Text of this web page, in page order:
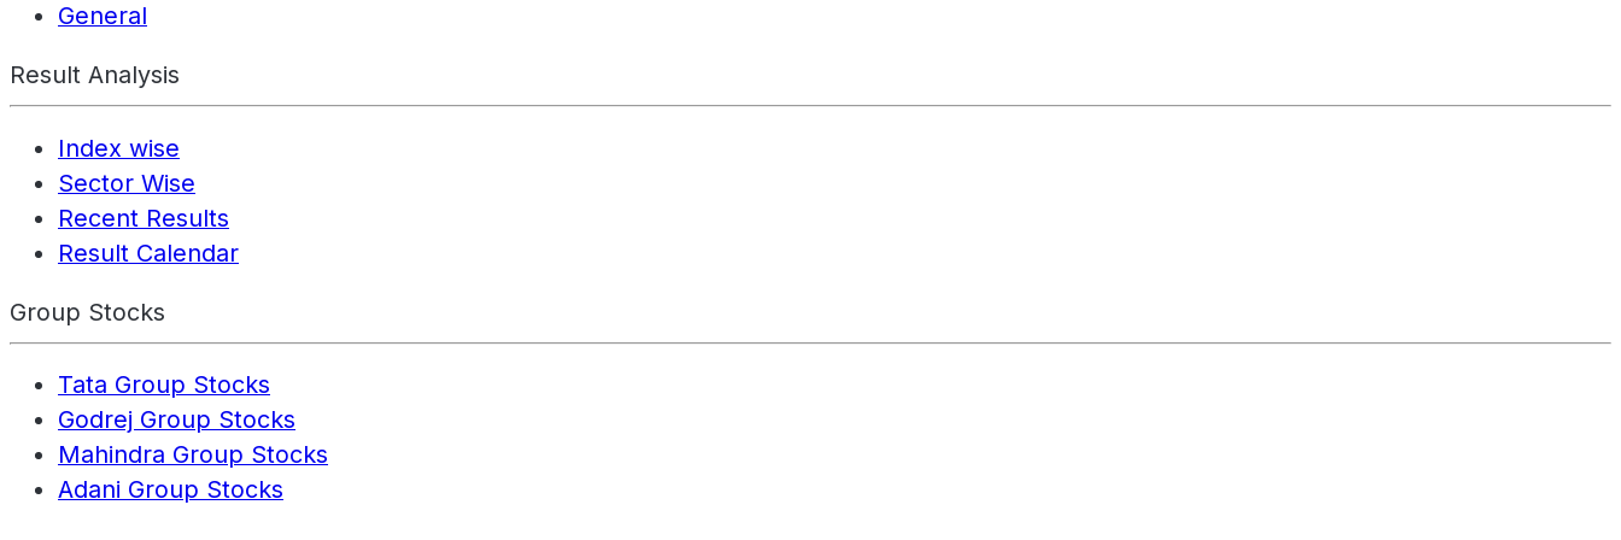
General
Result Analysis
Index wise
Sector Wise
Recent Results
Result Calendar
Group Stocks
Tata Group Stocks
Godrej Group Stocks
Mahindra Group Stocks
Adani Group Stocks